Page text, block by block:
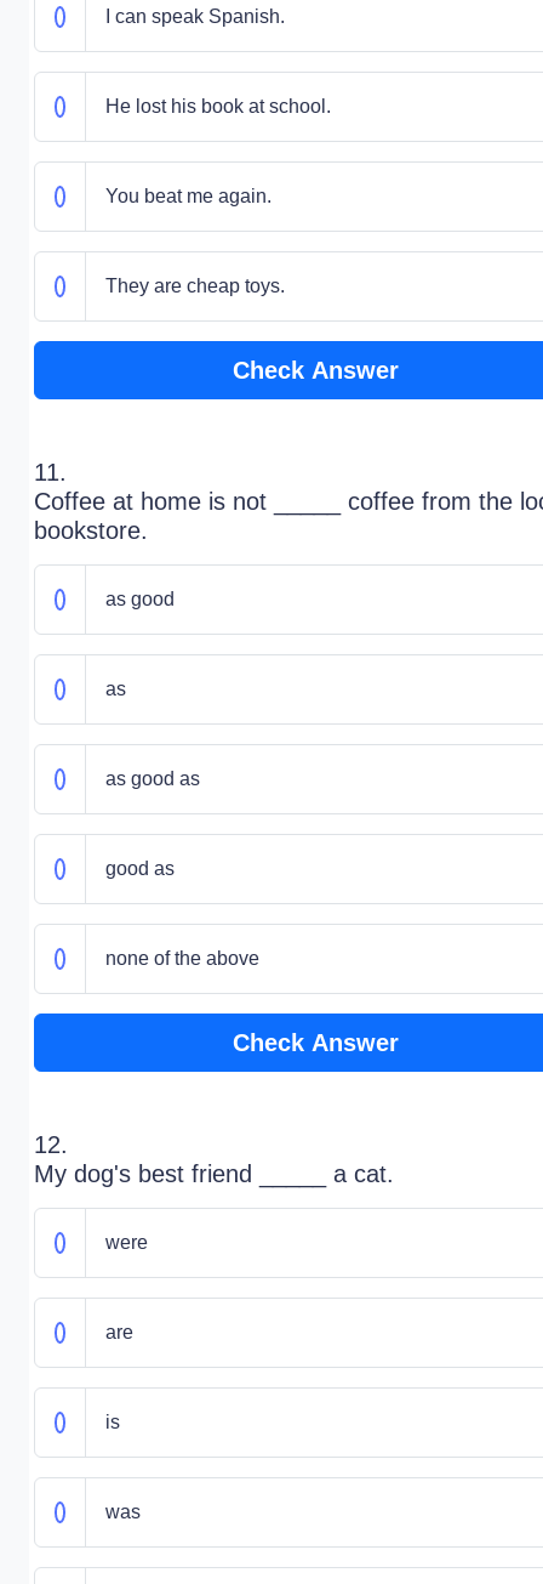
I can speak Spanish.
He lost his book at school.
You beat me again.
They are cheap toys.
Check Answer
11.
Coffee at home is not _____ coffee from the
bookstore.
as good
as
as good as
good as
none of the above
Check Answer
12.
My dog's best friend _____ a cat.
were
are
is
was